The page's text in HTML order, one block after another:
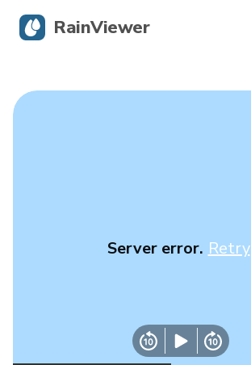
Server error. Retry
RainViewer